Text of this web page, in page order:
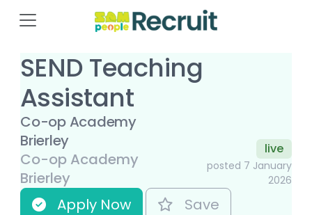
SEND Teaching
Assistant
Co-op Academy
Brierley
Co-op Academy
Brierley
live
posted 7 January
2026
Apply Now
Save